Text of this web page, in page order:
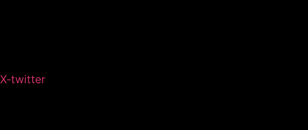
X-twitter